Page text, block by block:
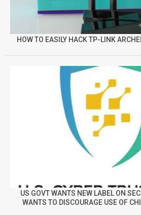
HOW TO EASILY HACK TP-LINK
US GOVT WANTS NEW LABEL ON
WANTS TO DISCOURAGE USE OF